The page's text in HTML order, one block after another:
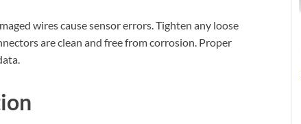
wires cause sensor errors. Tighten any loose
are clean and free from corrosion. Proper